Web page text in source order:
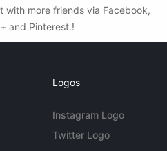
with more friends via Facebook,
and Pinterest.!
Logos
Instagram Logo
Twitter Logo